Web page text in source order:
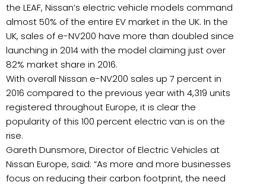
the LEAF, Nissan’s electric vehicle models command
almost 50% of the entire EV market in the UK. In the
UK, sales of e-NV200 have more than doubled since
launching in 2014 with the model claiming just over
82% market share in 2016.
With overall Nissan e-NV200 sales up 7 percent in
2016 compared to the previous year with 4,319 units
registered throughout Europe, it is clear the
popularity of this 100 percent electric van is on the
rise.
Gareth Dunsmore, Director of Electric Vehicles at
Nissan Europe, said: “As more and more businesses
focus on reducing their carbon footprint, the need